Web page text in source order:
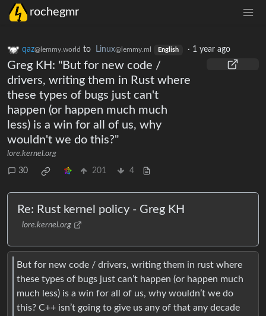
rochegmr
qaz@lemmy.world to Linux@lemmy.ml English · 1 year ago
Greg KH: "But for new code /
drivers, writing them in Rust where
these types of bugs just can't
happen (or happen much much
less) is a win for all of us, why
wouldn't we do this?"
lore.kernel.org
30 201 4
Re: Rust kernel policy - Greg KH
lore.kernel.org
But for new code / drivers, writing them in rust where
these types of bugs just can’t happen (or happen much
much less) is a win for all of us, why wouldn’t we do
this? C++ isn’t going to give us any of that any decade